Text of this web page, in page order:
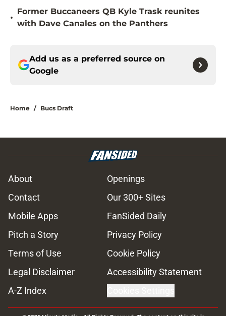
•
Former Buccaneers QB Kyle Trask reunites
with Dave Canales on the Panthers
Add us as a preferred source on
Google
Home / Bucs Draft
About
Openings
Contact
Our 300+ Sites
Mobile Apps
FanSided Daily
Pitch a Story
Privacy Policy
Terms of Use
Cookie Policy
Legal Disclaimer
Accessibility Statement
A-Z Index